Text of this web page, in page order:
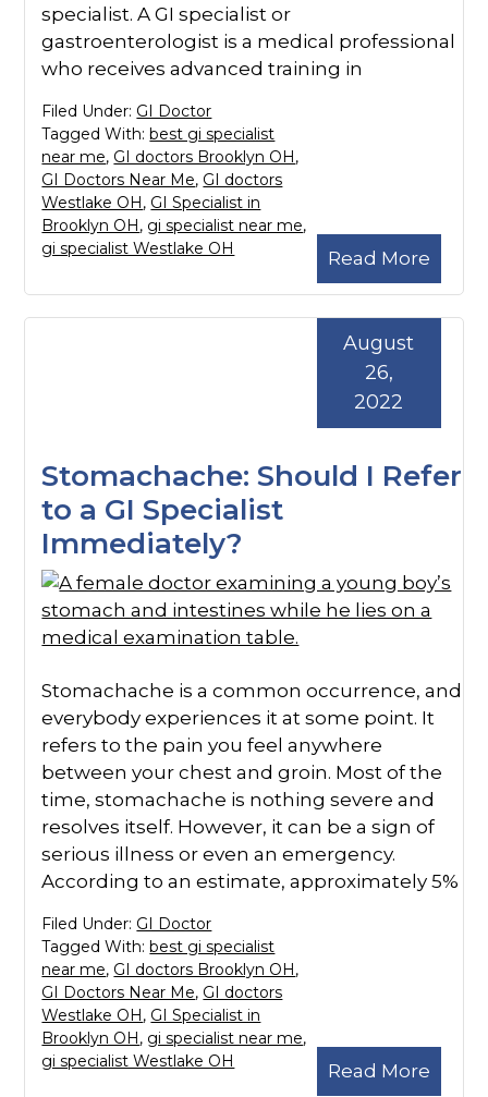
specialist. A GI specialist or
gastroenterologist is a medical professional
who receives advanced training in
Read More
Filed Under: GI Doctor
Tagged With:best gi specialist
near me, GI doctors Brooklyn OH,
GI Doctors Near Me, GI doctors
Westlake OH, GI Specialist in
Brooklyn OH, gi specialist near me,
gi specialist Westlake OH
Stomachache: Should I Refer
to a GI Specialist
Immediately?
August
26,
2022
Stomachache is a common occurrence, and
everybody experiences it at some point. It
refers to the pain you feel anywhere
between your chest and groin. Most of the
time, stomachache is nothing severe and
resolves itself. However, it can be a sign of
serious illness or even an emergency.
According to an estimate, approximately 5%
Read More
Filed Under: GI Doctor
Tagged With:best gi specialist
near me, GI doctors Brooklyn OH,
GI Doctors Near Me, GI doctors
Westlake OH, GI Specialist in
Brooklyn OH, gi specialist near me,
gi specialist Westlake OH